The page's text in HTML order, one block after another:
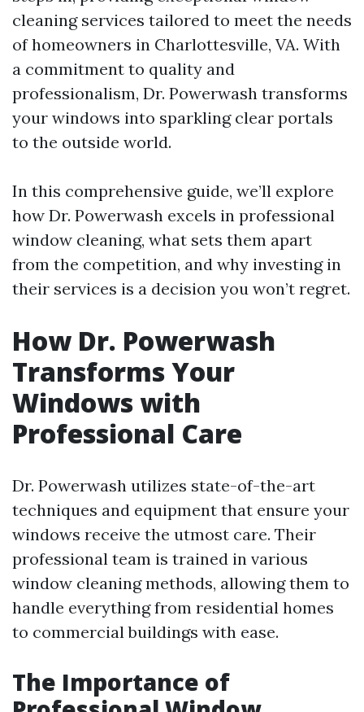
cleaning services tailored to meet the needs
of homeowners in Charlottesville, VA. With
a commitment to quality and
professionalism, Dr. Powerwash transforms
your windows into sparkling clear portals
to the outside world.
In this comprehensive guide, we’ll explore
how Dr. Powerwash excels in professional
window cleaning, what sets them apart
from the competition, and why investing in
their services is a decision you won’t regret.
How Dr. Powerwash
Transforms Your
Windows with
Professional Care
Dr. Powerwash utilizes state-of-the-art
techniques and equipment that ensure your
windows receive the utmost care. Their
professional team is trained in various
window cleaning methods, allowing them to
handle everything from residential homes
to commercial buildings with ease.
The Importance of